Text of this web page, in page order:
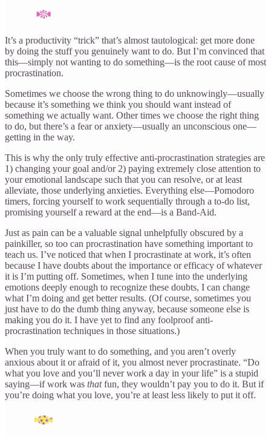
It’s a productivity “trick” that’s almost tautological: get more done
by doing the stuff you genuinely want to do. But I’m convinced that
this—simply not wanting to do something—is the root cause of most
procrastination.
Sometimes we choose the wrong thing to do unknowingly—usually
because it’s something we think you should want instead of
something we actually want. Other times we choose the right thing
to do, but there’s a fear or anxiety—usually an unconscious one—
getting in the way.
This is why the only truly effective anti-procrastination strategies are
1) changing your goal and/or 2) paying extremely close attention to
your emotional landscape such that you can resolve, or at least
alleviate, those underlying anxieties. Everything else—Pomodoro
timers, forcing yourself to work sequentially through a to-do list,
promising yourself a reward at the end—is a Band-Aid.
Just as pain can be a valuable signal unhelpfully obscured by a
painkiller, so too can procrastination have something important to
teach us. I’ve noticed that when I procrastinate at work, it’s often
because I have doubts about the importance or efficacy of whatever
it is I’m putting off. Sometimes, when I tune into the underlying
emotions deeply enough to recognize these doubts, I can change
what I’m doing and get better results. (Of course, sometimes you
just have to do the dumb thing anyway, because someone else is
making you do it. I have yet to find any foolproof anti-
procrastination techniques in those situations.)
When you truly want to do something, and you aren’t overly
anxious about it or afraid of it, you almost never procrastinate. “Do
what you love and you’ll never work a day in your life” is a stupid
saying—if work was thatfun, they wouldn’t pay you to do it. But if
you’re doing what you love, you’re at least less likely to put it off.